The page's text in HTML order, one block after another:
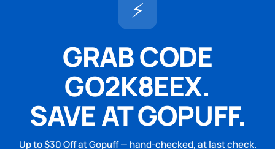
⚡
GRAB CODE
GO2K8EEX.
SAVE AT GOPUFF.
Up to $30 Off at Gopuff — hand-checked, at last check.